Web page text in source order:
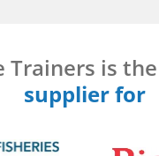
Trainers is the
supplier for